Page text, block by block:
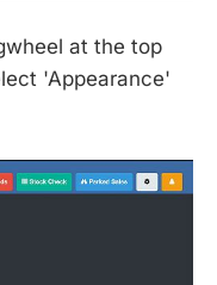
at the top
'Appearance'